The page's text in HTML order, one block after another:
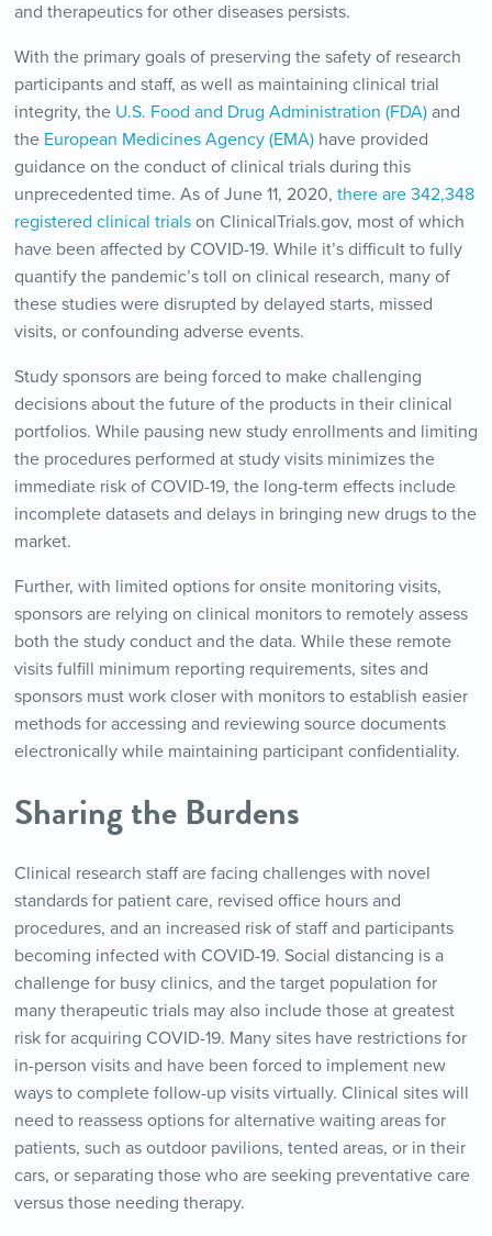
and therapeutics for other diseases persists.
With the primary goals of preserving the safety of research
participants and staff, as well as maintaining clinical trial
integrity, the U.S. Food and Drug Administration (FDA)and
the European Medicines Agency (EMA)have provided
guidance on the conduct of clinical trials during this
unprecedented time. As of June 11, 2020, there are 342,348
registered clinical trialson ClinicalTrials.gov, most of which
have been affected by COVID-19. While it’s difficult to fully
quantify the pandemic’s toll on clinical research, many of
these studies were disrupted by delayed starts, missed
visits, or confounding adverse events.
Study sponsors are being forced to make challenging
decisions about the future of the products in their clinical
portfolios. While pausing new study enrollments and limiting
the procedures performed at study visits minimizes the
immediate risk of COVID-19, the long-term effects include
incomplete datasets and delays in bringing new drugs to the
market.
Further, with limited options for onsite monitoring visits,
sponsors are relying on clinical monitors to remotely assess
both the study conduct and the data. While these remote
visits fulfill minimum reporting requirements, sites and
sponsors must work closer with monitors to establish easier
methods for accessing and reviewing source documents
electronically while maintaining participant confidentiality.
Sharing the Burdens
Clinical research staff are facing challenges with novel
standards for patient care, revised office hours and
procedures, and an increased risk of staff and participants
becoming infected with COVID-19. Social distancing is a
challenge for busy clinics, and the target population for
many therapeutic trials may also include those at greatest
risk for acquiring COVID-19. Many sites have restrictions for
in-person visits and have been forced to implement new
ways to complete follow-up visits virtually. Clinical sites will
need to reassess options for alternative waiting areas for
patients, such as outdoor pavilions, tented areas, or in their
cars, or separating those who are seeking preventative care
versus those needing therapy.